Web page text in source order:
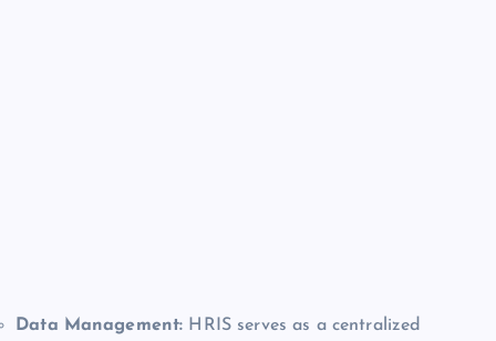
Data Management: HRIS serves as a centralized